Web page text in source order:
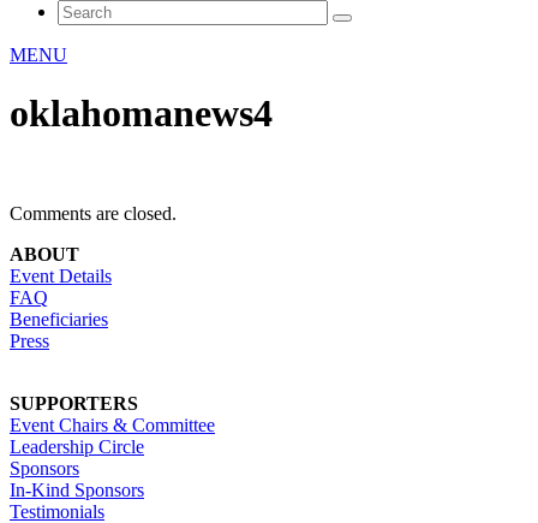
MENU
oklahomanews4
Comments are closed.
ABOUT
Event Details
FAQ
Beneficiaries
Press
SUPPORTERS
Event Chairs & Committee
Leadership Circle
Sponsors
In-Kind Sponsors
Testimonials